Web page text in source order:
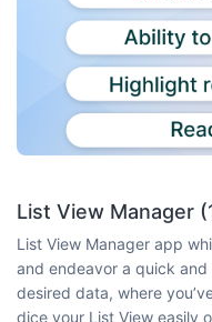
List View Manager
List View Manager app
and endeavor a quick
desired data, where
dice your List View easily